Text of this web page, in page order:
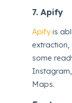
7.Apify
Apify is
extraction,
some
Maps.